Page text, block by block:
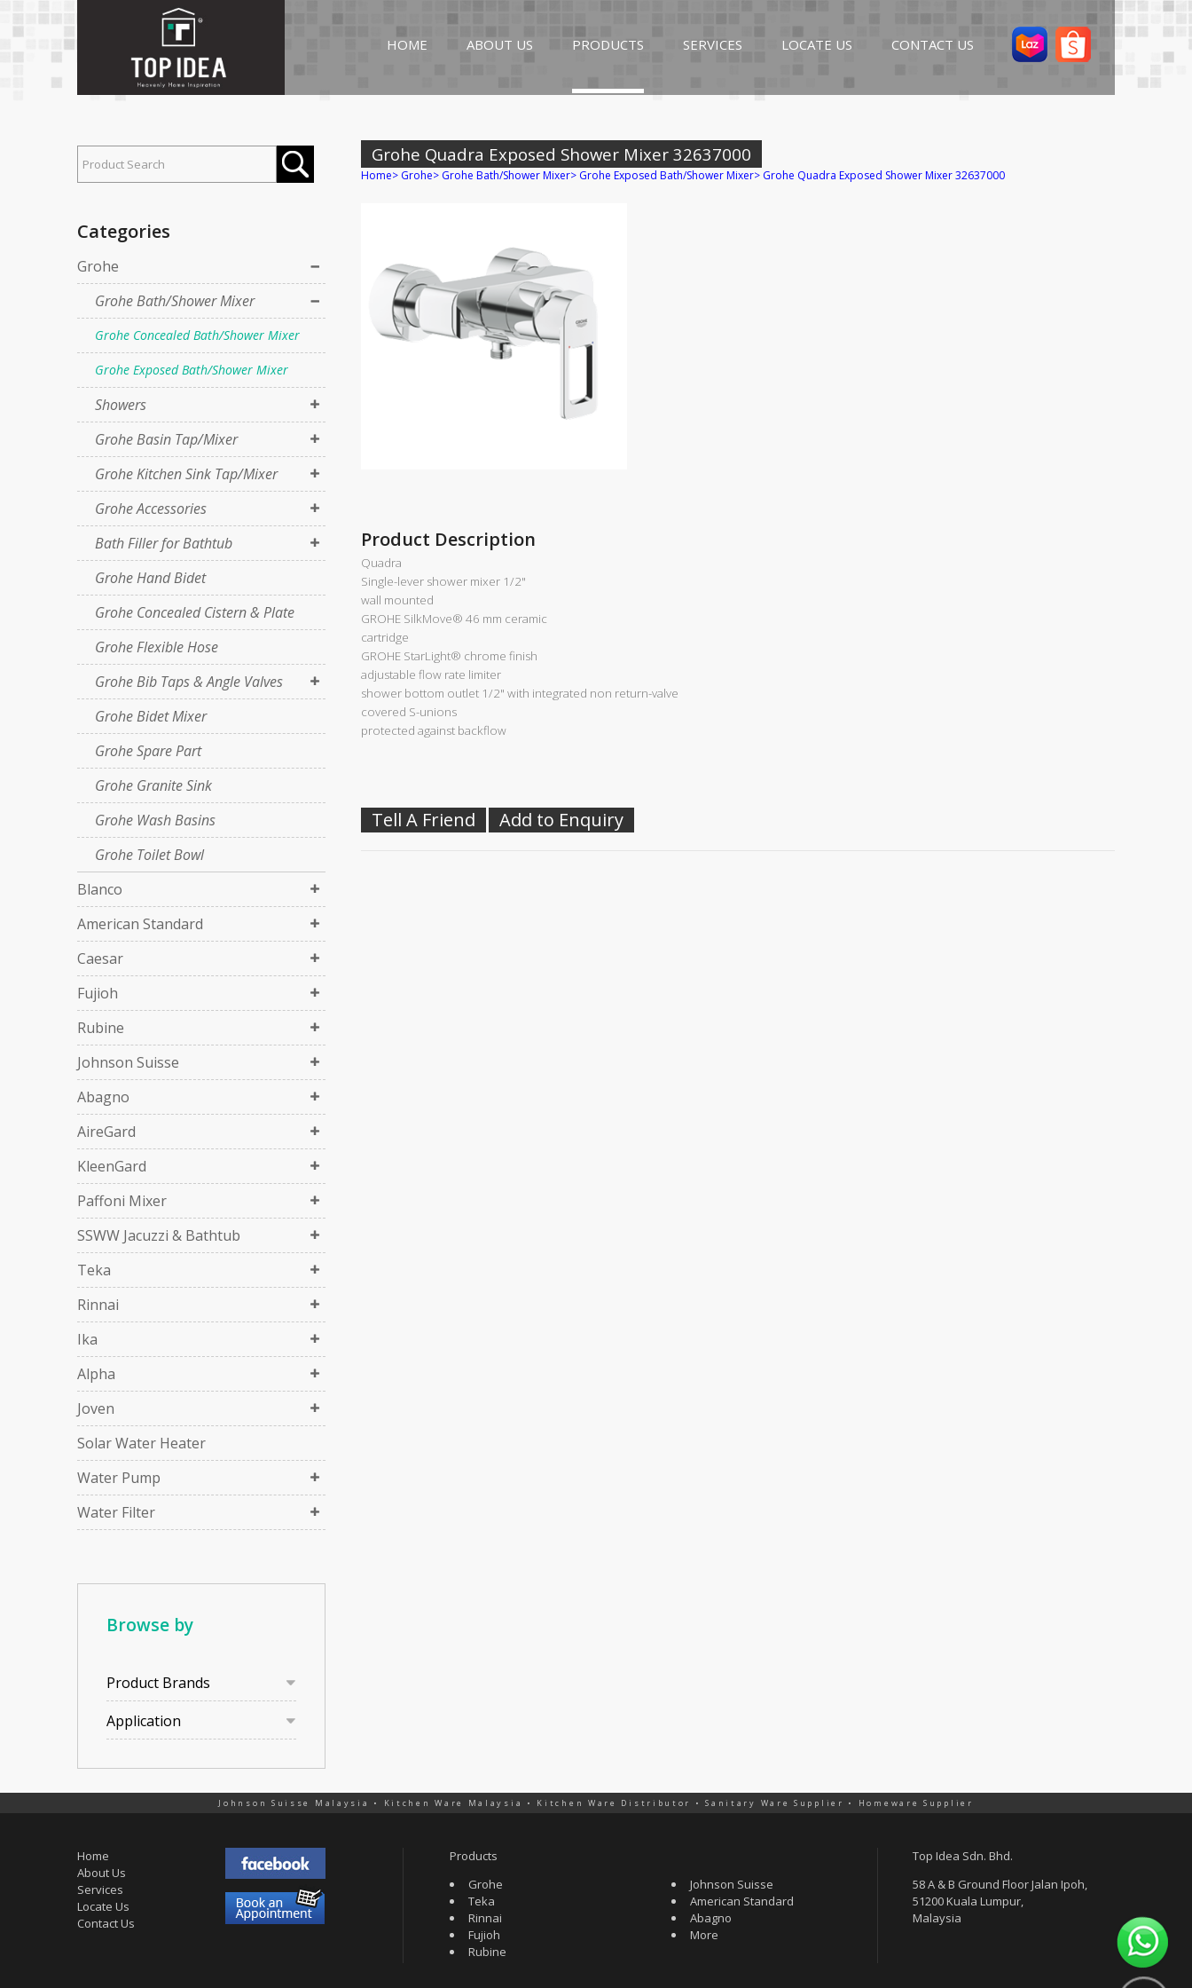
HOME ABOUT US PRODUCTS SERVICES LOCATE US CONTACT US
Categories
Grohe
Grohe Bath/Shower Mixer
Grohe Concealed Bath/Shower Mixer
Grohe Exposed Bath/Shower Mixer
Showers
Grohe Basin Tap/Mixer
Grohe Kitchen Sink Tap/Mixer
Grohe Accessories
Bath Filler for Bathtub
Grohe Hand Bidet
Grohe Concealed Cistern & Plate
Grohe Flexible Hose
Grohe Bib Taps & Angle Valves
Grohe Bidet Mixer
Grohe Spare Part
Grohe Granite Sink
Grohe Wash Basins
Grohe Toilet Bowl
Blanco
American Standard
Caesar
Fujioh
Rubine
Johnson Suisse
Abagno
AireGard
KleenGard
Paffoni Mixer
SSWW Jacuzzi & Bathtub
Teka
Rinnai
Ika
Alpha
Joven
Solar Water Heater
Water Pump
Water Filter
Browse by
Product Brands
Application
Grohe Quadra Exposed Shower Mixer 32637000
Home> Grohe> Grohe Bath/Shower Mixer> Grohe Exposed Bath/Shower Mixer> Grohe Quadra Exposed Shower Mixer 32637000
Product Description
Quadra
Single-lever shower mixer 1/2"
wall mounted
GROHE SilkMove® 46 mm ceramic
cartridge
GROHE StarLight® chrome finish
adjustable flow rate limiter
shower bottom outlet 1/2" with integrated non return-valve
covered S-unions
protected against backflow
Tell A Friend Add to Enquiry
Johnson Suisse Malaysia • Kitchen Ware Malaysia • Kitchen Ware Distributor • Sanitary Ware Supplier • Homeware Supplier
Home
About Us
Services
Locate Us
Contact Us
Products
Grohe
Teka
Rinnai
Fujioh
Rubine
Johnson Suisse
American Standard
Abagno
More
Top Idea Sdn. Bhd.
58 A & B Ground Floor Jalan Ipoh,
51200 Kuala Lumpur,
Malaysia